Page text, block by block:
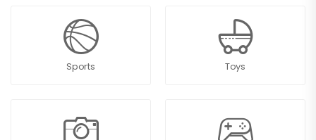
Sports Toys